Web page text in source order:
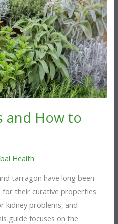
and How to
Health
tarragon have long been
their curative properties
kidney problems, and
guide focuses on the